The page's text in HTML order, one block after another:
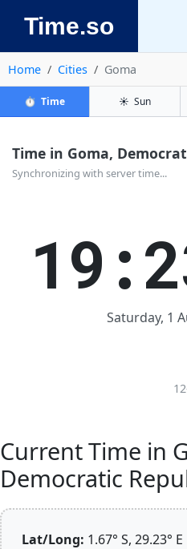
Time.so
Home Cities Goma
⏱️ Time ☀️ Sun
Time in Goma,
Synchronizing with server time...
Saturday, 1
Current Time in
Democratic
Lat/Long: 1.67° S, 29.23° E